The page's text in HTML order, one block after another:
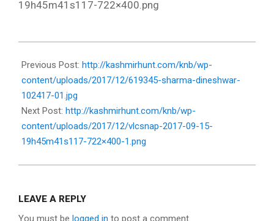
19h45m41s117-722×400.png
12-
13
Previous Post: http://kashmirhunt.com/knb/wp-
content/uploads/2017/12/619345-sharma-dineshwar-
102417-01.jpg
Next Post: http://kashmirhunt.com/knb/wp-
content/uploads/2017/12/vlcsnap-2017-09-15-
19h45m41s117-722×400-1.png
LEAVE A REPLY
You must be logged in to post a comment.